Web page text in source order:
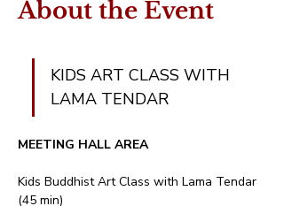
About the Event
KIDS ART CLASS WITH
LAMA TENDAR
MEETING HALL AREA
Kids Buddhist Art Class with Lama Tendar
(45 min)